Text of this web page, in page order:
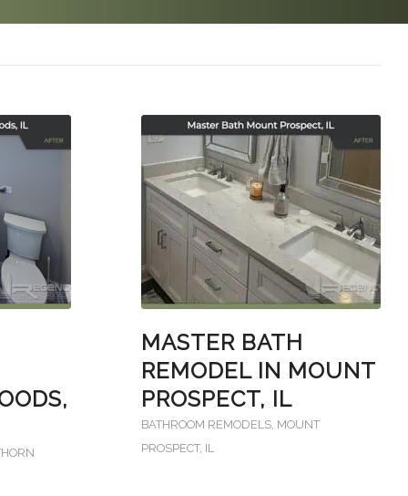
MASTER BATH
REMODEL IN MOUNT
PROSPECT, IL
BATHROOM REMODELS, MOUNT
PROSPECT, IL